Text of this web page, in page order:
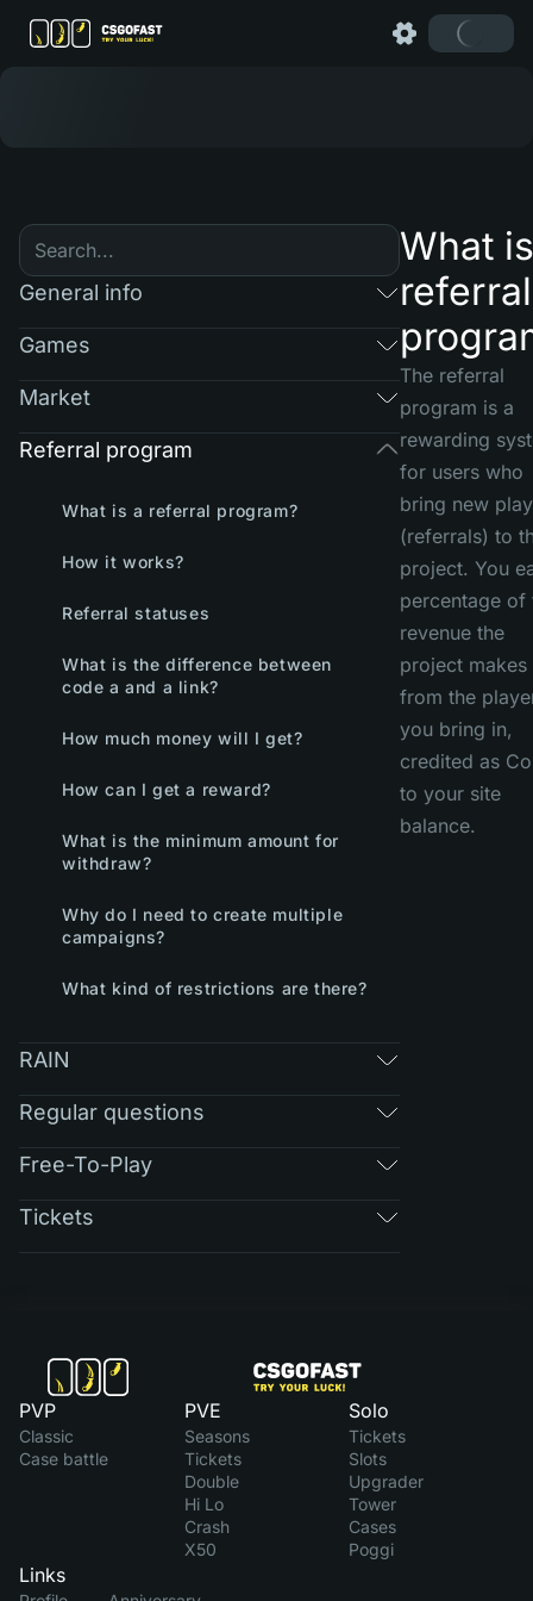
General info
Games
Market
Referral program
What is a referral program?
How it works?
Referral statuses
What is the difference between
code a and a link?
How much money will I get?
How can I get a reward?
What is the minimum amount for
withdraw?
Why do I need to create multiple
campaigns?
What kind of restrictions are there?
RAIN
Regular questions
Free-To-Play
Tickets
What
referral
The referral
program is a
rewarding
for users who
bring new
(referrals) to
project. You
percentage of
revenue the
project makes
from the
you bring in,
credited as
to your site
balance.
PVP
Classic
Case battle
PVE
Seasons
Tickets
Double
Hi Lo
Crash
X50
Solo
Tickets
Slots
Upgrader
Tower
Cases
Poggi
Links